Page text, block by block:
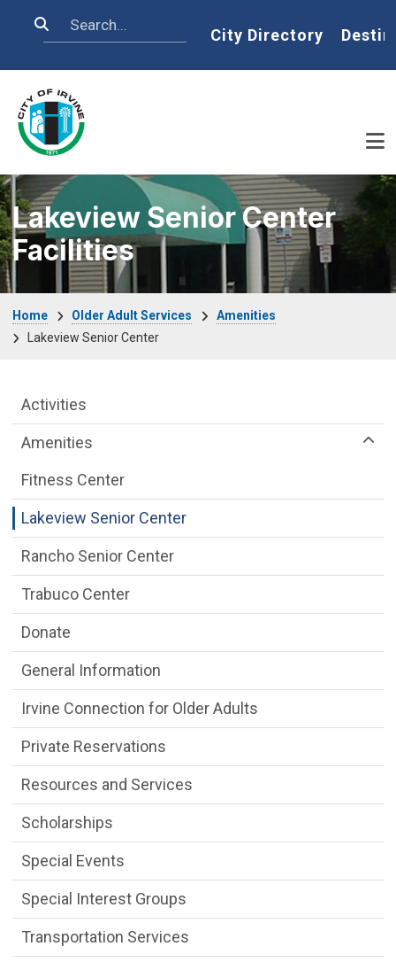
Search Home
City Directory
Lakeview Senior Center
Facilities
Home Older Adult Services
Amenities
Lakeview Senior Center
Older Adult Services Menu
Activities
Amenities
Fitness Center
Lakeview Senior Center
Rancho Senior Center
Trabuco Center
Donate
General Information
Irvine Connection for Older Adults
Private Reservations
Resources and Services
Scholarships
Special Events
Special Interest Groups
Transportation Services